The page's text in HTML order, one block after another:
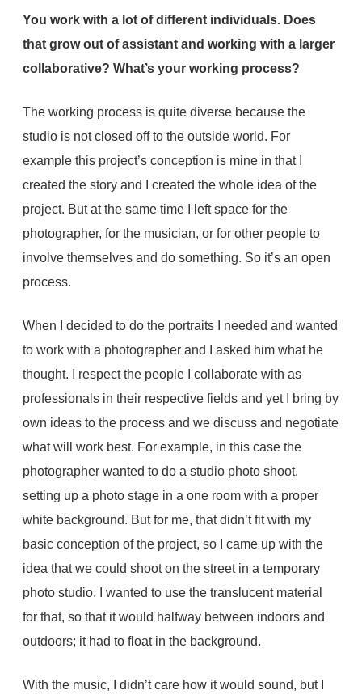
You work with a lot of different individuals. Does
that grow out of assistant and working with a larger
collaborative? What’s your working process?
The working process is quite diverse because the
studio is not closed off to the outside world. For
example this project’s conception is mine in that I
created the story and I created the whole idea of the
project. But at the same time I left space for the
photographer, for the musician, or for other people to
involve themselves and do something. So it’s an open
process.
When I decided to do the portraits I needed and wanted
to work with a photographer and I asked him what he
thought. I respect the people I collaborate with as
professionals in their respective fields and yet I bring by
own ideas to the process and we discuss and negotiate
what will work best. For example, in this case the
photographer wanted to do a studio photo shoot,
setting up a photo stage in a one room with a proper
white background. But for me, that didn’t fit with my
basic conception of the project, so I came up with the
idea that we could shoot on the street in a temporary
photo studio. I wanted to use the translucent material
for that, so that it would halfway between indoors and
outdoors; it had to float in the background.
With the music, I didn’t care how it would sound, but I